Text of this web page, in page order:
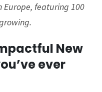
Europe, featuring 100
New
ever